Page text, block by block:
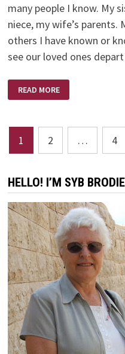
many people I know. My
niece, my wife’s parents.
others I have known or
see our loved ones
THE
VALLEY
BY
DAVE
BRANON
READ MORE
Posts
pagination
1 2 … 4
HELLO! I’M SYB